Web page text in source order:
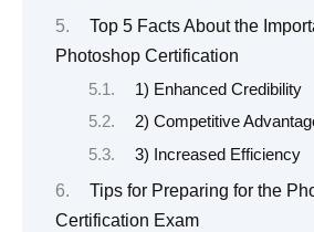
Top 5 Facts About the
Photoshop Certification
1) Enhanced Credibility
2) Competitive
3) Increased Efficiency
Tips for Preparing for the
Certification Exam